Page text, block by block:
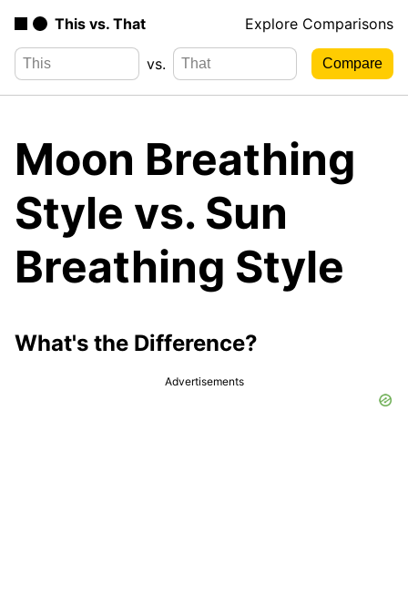
This vs. That Explore Comparisons
vs.
Moon Breathing
Style vs. Sun
Breathing Style
What's the Difference?
Advertisements